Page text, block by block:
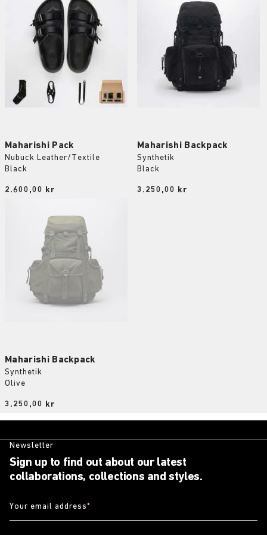
Maharishi Pack
Nubuck Leather/Textile
Black
Price:
2.600,00 kr
Maharishi Backpack
Synthetik
Black
Price:
3.250,00 kr
Maharishi Backpack
Synthetik
Olive
Price:
3.250,00 kr
Newsletter
Sign up to find out about our latest
collaborations, collections and styles.
Your email address*